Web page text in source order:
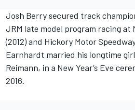
Josh Berry secured track
JRM late model program racing at
(2012) and Hickory Motor
Earnhardt married his longtime
Reimann, in a New Year’s Eve
2016.